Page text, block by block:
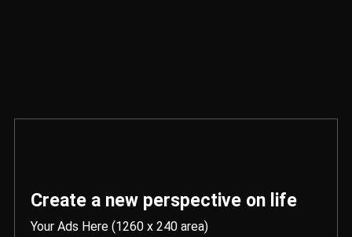
Create a new perspective on life
Your Ads Here (1260 x 240 area)